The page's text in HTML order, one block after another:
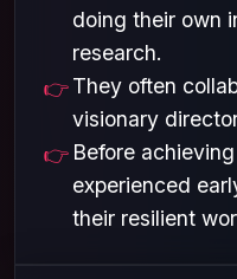
doing their own
research.
They often
visionary
Before
experienced
their resilient